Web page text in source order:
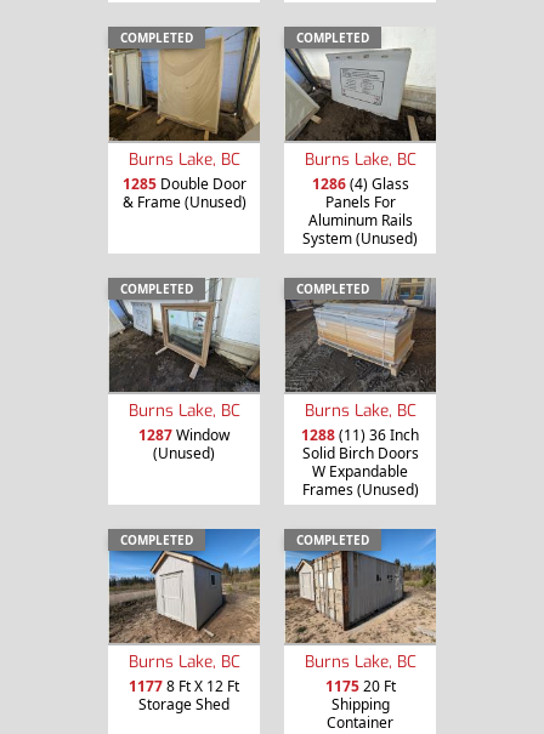
COMPLETED
Burns Lake, BC
1285Double Door
& Frame (Unused)
COMPLETED
Burns Lake, BC
1286(4) Glass
Panels For
Aluminum Rails
System (Unused)
COMPLETED
Burns Lake, BC
1287Window
(Unused)
COMPLETED
Burns Lake, BC
1288(11) 36 Inch
Solid Birch Doors
W Expandable
Frames (Unused)
COMPLETED
Burns Lake, BC
11778 Ft X 12 Ft
Storage Shed
COMPLETED
Burns Lake, BC
117520 Ft
Shipping
Container